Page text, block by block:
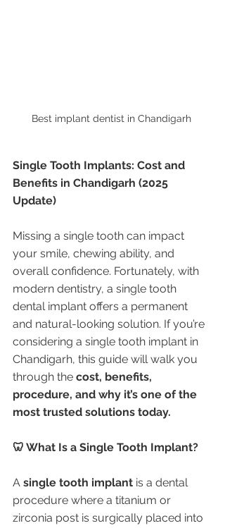
Best implant dentist in Chandigarh
Single Tooth Implants: Cost and
Benefits in Chandigarh (2025
Update)
Missing a single tooth can impact
your smile, chewing ability, and
overall confidence. Fortunately, with
modern dentistry, a single tooth
dental implant offers a permanent
and natural-looking solution. If you’re
considering a single tooth implant in
Chandigarh, this guide will walk you
through the cost, benefits,
procedure, and why it’s one of the
most trusted solutions today.
🦷 What Is a Single Tooth Implant?
A single tooth implant is a dental
procedure where a titanium or
zirconia post is surgically placed into